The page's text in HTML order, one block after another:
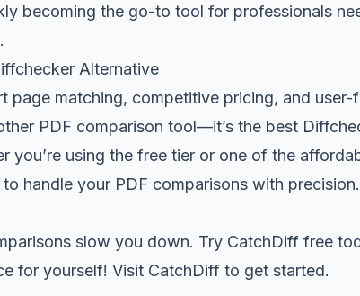
becoming the go-to tool for professionals
Alternative
page matching, competitive pricing, and user-
PDF comparison tool—it’s the best
you’re using the free tier or one of the
handle your PDF comparisons with precision.
slow you down. Try CatchDiff free
for yourself! Visit CatchDiff to get started.